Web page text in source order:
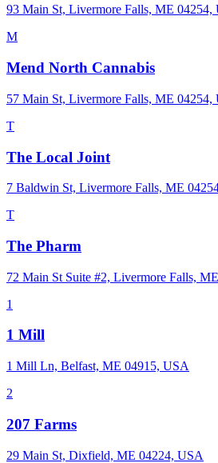
93 Main St, Livermore Falls, ME 04254,
M
Mend North Cannabis
57 Main St, Livermore Falls, ME 04254,
T
The Local Joint
7 Baldwin St, Livermore Falls, ME
T
The Pharm
72 Main St Suite #2, Livermore Falls,
1
1 Mill
1 Mill Ln, Belfast, ME 04915, USA
2
207 Farms
29 Main St, Dixfield, ME 04224, USA